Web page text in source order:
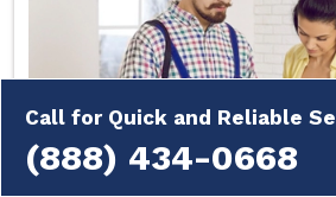
Call for Quick and Reliable
(888) 434-0668